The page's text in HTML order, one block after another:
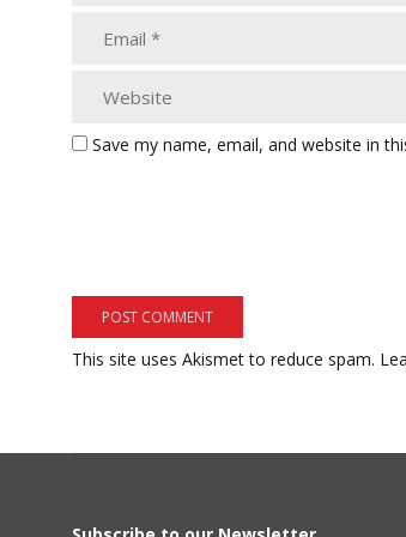
Save my name, email, and website in
This site uses Akismet to reduce spam.